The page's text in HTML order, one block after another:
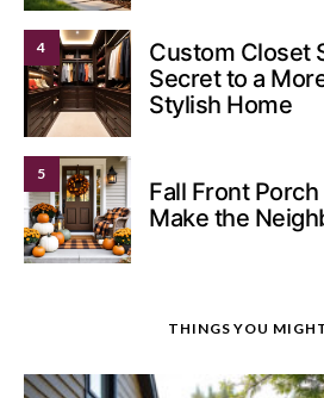
4
Custom Closet
Secret to a
Stylish Home
5
Fall Front Porch
Make the
THINGS YOU